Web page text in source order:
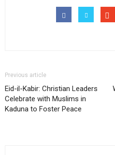
Previous article
Eid-il-Kabir: Christian Leaders
Celebrate with Muslims in
Kaduna to Foster Peace